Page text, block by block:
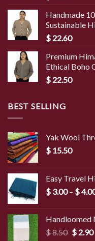
Handmade
Sustainable
$ 22.60
Premium
Ethical Boho
$ 22.50
BEST SELLING
Yak Wool
$ 15.50
Easy Travel
$ 3.00 – $
Handloomed
$8.50 Original
$2.90